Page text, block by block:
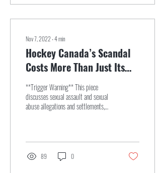
Nov 7, 2022∙4min
Hockey Canada’s Scandal
Costs More Than Just Its
Reputation
**Trigger Warning** This piece
discusses sexual assault and sexual
abuse allegations and settlements,
89 0